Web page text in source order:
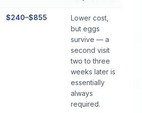
$240–$855
Lower cost,
but eggs
survive — a
second visit
two to three
weeks later is
essentially
always
required.